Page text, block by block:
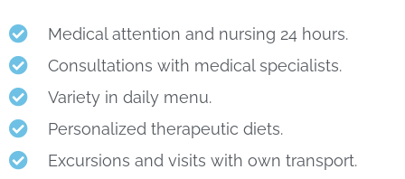
Medical attention and nursing 24 hours.
Consultations with medical specialists.
Variety in daily menu.
Personalized therapeutic diets.
Excursions and visits with own transport.